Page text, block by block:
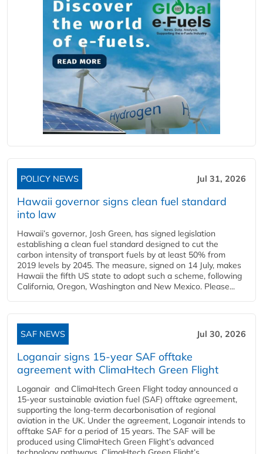
POLICY NEWS Jul 31, 2026
Hawaii governor signs clean fuel standard
into law
Hawaii’s governor, Josh Green, has signed legislation
establishing a clean fuel standard designed to cut the
carbon intensity of transport fuels by at least 50% from
2019 levels by 2045. The measure, signed on 14 July, makes
Hawaii the fifth US state to adopt such a scheme, following
California, Oregon, Washington and New Mexico. Please...
SAF NEWS Jul 30, 2026
Loganair signs 15-year SAF offtake
agreement with ClimaHtech Green Flight
Loganair and ClimaHtech Green Flight today announced a
15-year sustainable aviation fuel (SAF) offtake agreement,
supporting the long-term decarbonisation of regional
aviation in the UK. Under the agreement, Loganair intends to
offtake SAF for a period of 15 years. The SAF will be
produced using ClimaHtech Green Flight’s advanced